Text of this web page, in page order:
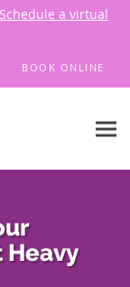
Schedule a virtual
BOOK ONLINE